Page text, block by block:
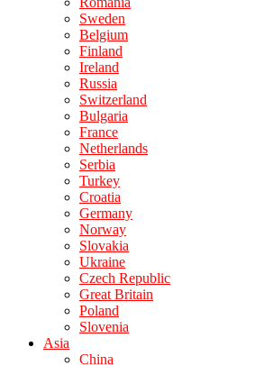
Sweden
Belgium
Finland
Ireland
Russia
Switzerland
Bulgaria
France
Netherlands
Serbia
Turkey
Croatia
Germany
Norway
Slovakia
Ukraine
Czech Republic
Great Britain
Poland
Slovenia
Asia
China